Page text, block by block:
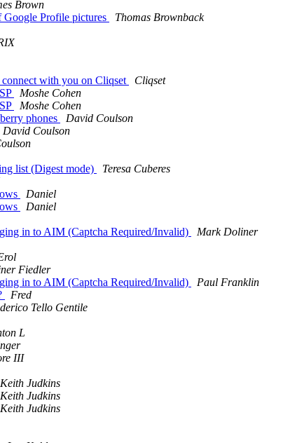
Brown
Profile pictures
Thomas Brownback
with you on Cliqset
Cliqset
Moshe Cohen
Moshe Cohen
phones
David Coulson
David Coulson
list (Digest mode)
Teresa Cuberes
Daniel
Daniel
in to AIM (Captcha Required/Invalid)
Mark Doliner
Fiedler
in to AIM (Captcha Required/Invalid)
Paul Franklin
Fred
Tello Gentile
L
III
Keith Judkins
Keith Judkins
Keith Judkins